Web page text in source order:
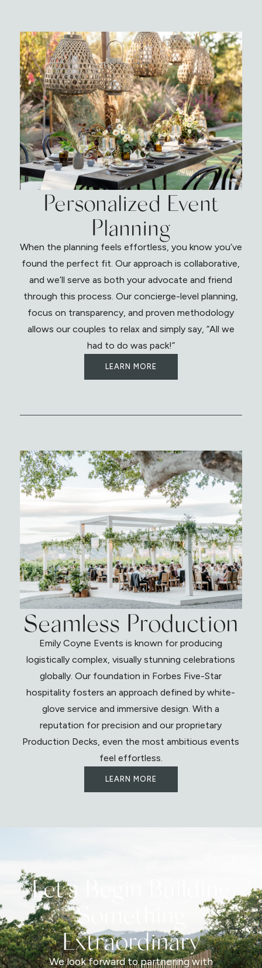
Personalized Event
Planning
When the planning feels effortless, you know you’ve
found the perfect fit. Our approach is collaborative,
and we’ll serve as both your advocate and friend
through this process. Our concierge-level planning,
focus on transparency, and proven methodology
allows our couples to relax and simply say, “All we
had to do was pack!”
LEARN MORE
Seamless Production
Emily Coyne Events is known for producing
logistically complex, visually stunning celebrations
globally. Our foundation in Forbes Five-Star
hospitality fosters an approach defined by white-
glove service and immersive design. With a
reputation for precision and our proprietary
Production Decks, even the most ambitious events
feel effortless.
LEARN MORE
Let's Begin Building
Something
Extraordinary
We look forward to partnering with